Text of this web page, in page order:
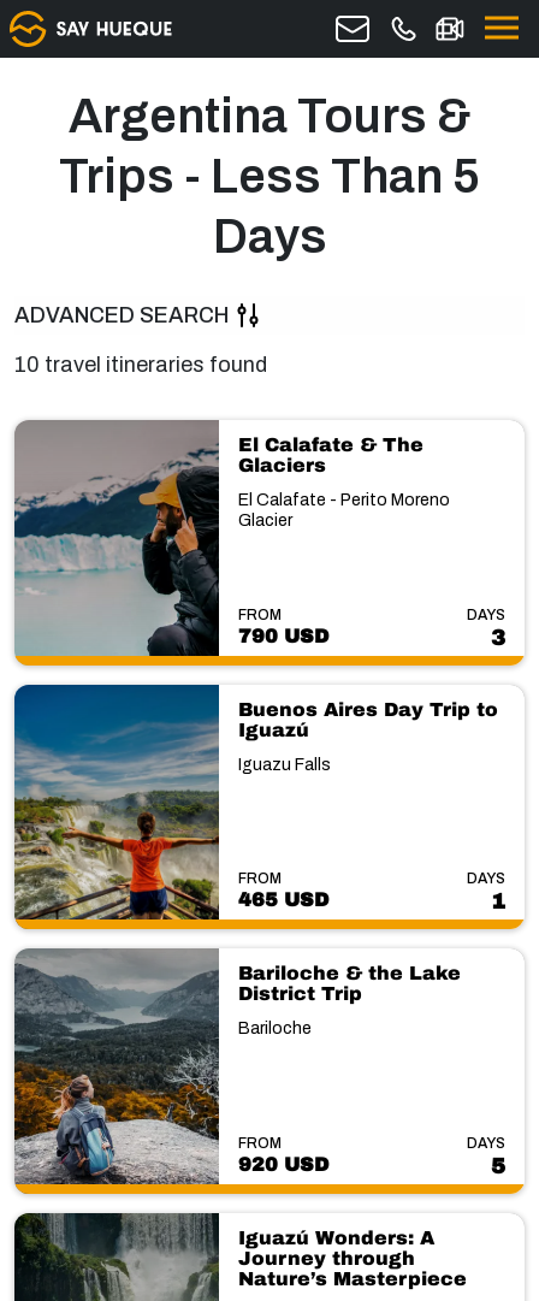
Argentina Tours &
Trips - Less Than 5
Days
ADVANCED SEARCH
10 travel itineraries found
El Calafate & The
Glaciers
El Calafate - Perito Moreno
Glacier
FROM
790 USD
DAYS
3
Buenos Aires Day Trip to
Iguazú
Iguazu Falls
FROM
465 USD
DAYS
1
Bariloche & the Lake
District Trip
Bariloche
FROM
920 USD
DAYS
5
Iguazú Wonders: A
Journey through
Nature’s Masterpiece